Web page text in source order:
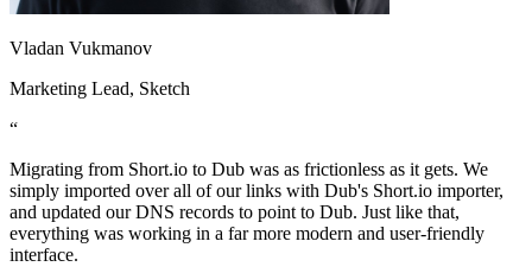
Vladan Vukmanov
Marketing Lead, Sketch
“
Migrating from Short.io to Dub was as frictionless as it gets. We
simply imported over all of our links with Dub's Short.io importer,
and updated our DNS records to point to Dub. Just like that,
everything was working in a far more modern and user-friendly
interface.